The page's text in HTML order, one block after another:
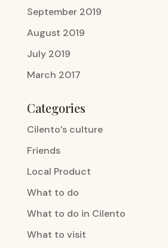
September 2019
August 2019
July 2019
March 2017
Categories
Cilento’s culture
Friends
Local Product
What to do
What to do in Cilento
What to visit